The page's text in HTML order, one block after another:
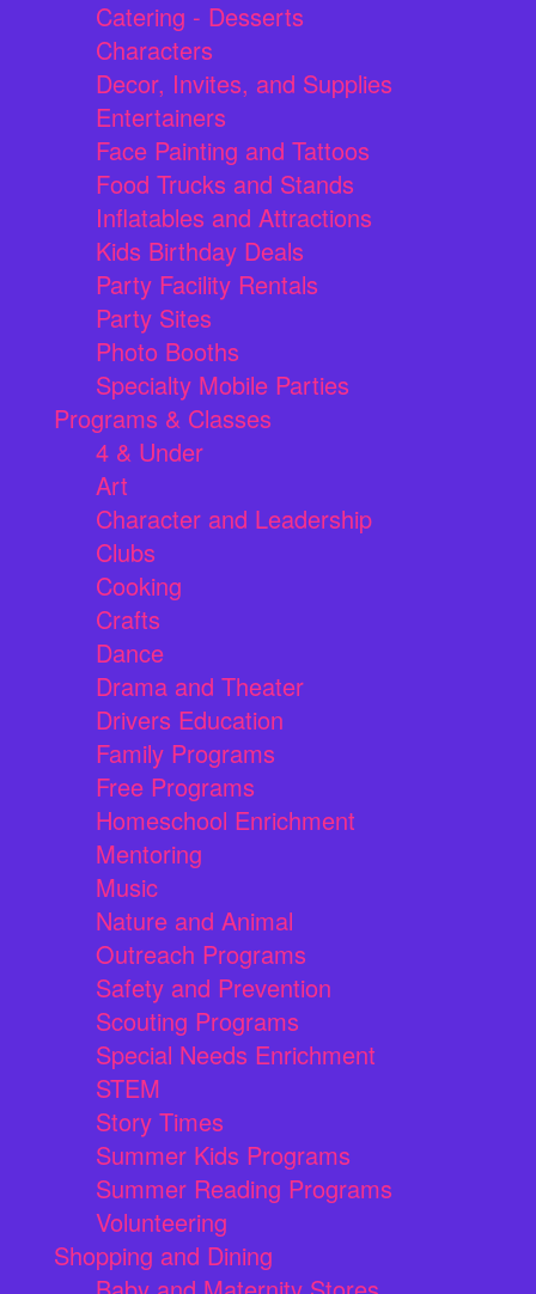
Catering - Desserts
Characters
Decor, Invites, and Supplies
Entertainers
Face Painting and Tattoos
Food Trucks and Stands
Inflatables and Attractions
Kids Birthday Deals
Party Facility Rentals
Party Sites
Photo Booths
Specialty Mobile Parties
Programs & Classes
4 & Under
Art
Character and Leadership
Clubs
Cooking
Crafts
Dance
Drama and Theater
Drivers Education
Family Programs
Free Programs
Homeschool Enrichment
Mentoring
Music
Nature and Animal
Outreach Programs
Safety and Prevention
Scouting Programs
Special Needs Enrichment
STEM
Story Times
Summer Kids Programs
Summer Reading Programs
Volunteering
Shopping and Dining